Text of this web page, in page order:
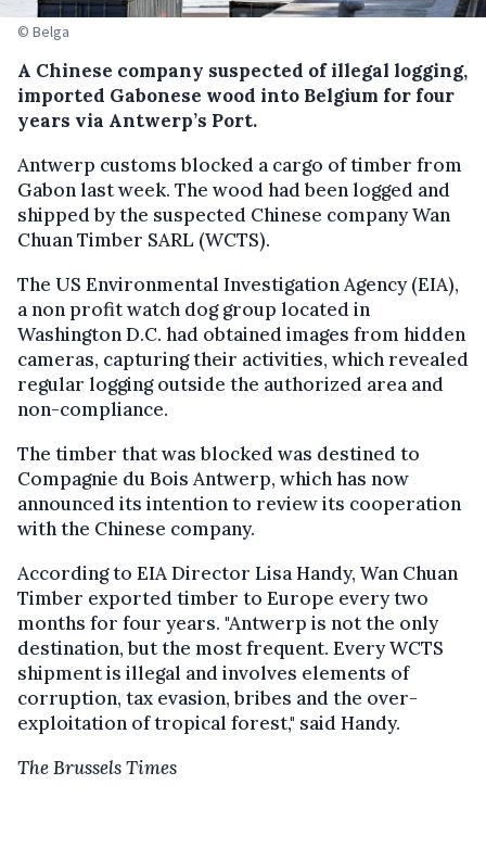
© Belga
A Chinese company suspected of illegal logging,
imported Gabonese wood into Belgium for four
years via Antwerp’s Port.
Antwerp customs blocked a cargo of timber from
Gabon last week. The wood had been logged and
shipped by the suspected Chinese company Wan
Chuan Timber SARL (WCTS).
The US Environmental Investigation Agency (EIA),
a non profit watch dog group located in
Washington D.C. had obtained images from hidden
cameras, capturing their activities, which revealed
regular logging outside the authorized area and
non-compliance.
The timber that was blocked was destined to
Compagnie du Bois Antwerp, which has now
announced its intention to review its cooperation
with the Chinese company.
According to EIA Director Lisa Handy, Wan Chuan
Timber exported timber to Europe every two
months for four years. "Antwerp is not the only
destination, but the most frequent. Every WCTS
shipment is illegal and involves elements of
corruption, tax evasion, bribes and the over-
exploitation of tropical forest," said Handy.
The Brussels Times